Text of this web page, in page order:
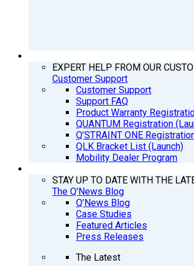
EXPERT HELP FROM OUR
Customer Support
Customer Support
Support FAQ
Product Warranty
QUANTUM Registration
Q’STRAINT ONE
QLK Bracket List (Launch)
Mobility Dealer Program
STAY UP TO DATE WITH THE
The Q'News Blog
Q’News Blog
Case Studies
Featured Articles
Press Releases
The Latest